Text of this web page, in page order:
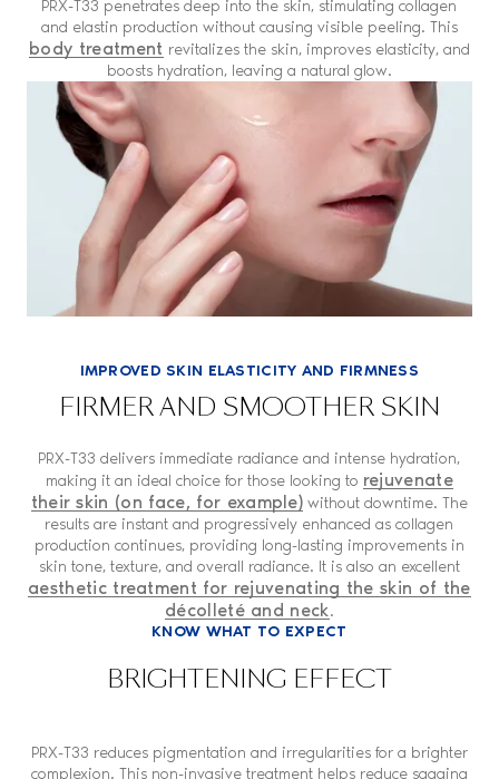
PRX-T33 penetrates deep into the skin, stimulating collagen
and elastin production without causing visible peeling. This
body treatment revitalizes the skin, improves elasticity, and
boosts hydration, leaving a natural glow.
IMPROVED SKIN ELASTICITY AND FIRMNESS
FIRMER AND SMOOTHER SKIN
PRX-T33 delivers immediate radiance and intense hydration,
making it an ideal choice for those looking to rejuvenate
their skin (on face, for example) without downtime. The
results are instant and progressively enhanced as collagen
production continues, providing long-lasting improvements in
skin tone, texture, and overall radiance. It is also an excellent
aesthetic treatment for rejuvenating the skin of the
décolleté and neck.
KNOW WHAT TO EXPECT
BRIGHTENING EFFECT
PRX-T33 reduces pigmentation and irregularities for a brighter
complexion. This non-invasive treatment helps reduce sagging